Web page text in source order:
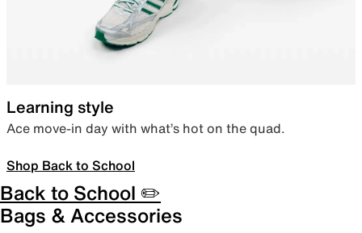
Learning style
Ace move-in day with what’s hot on the quad.
Shop Back to School
Back to School ✏️
Bags & Accessories